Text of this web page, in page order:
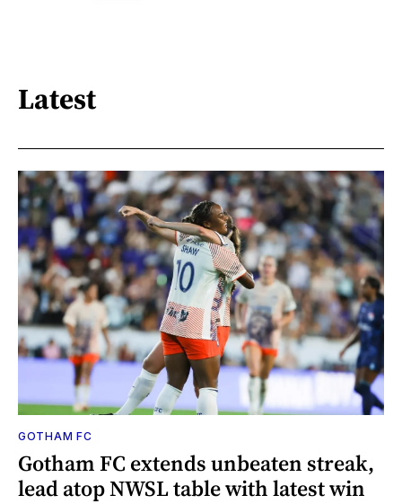
Latest
GOTHAM FC
Gotham FC extends unbeaten streak,
lead atop NWSL table with latest win